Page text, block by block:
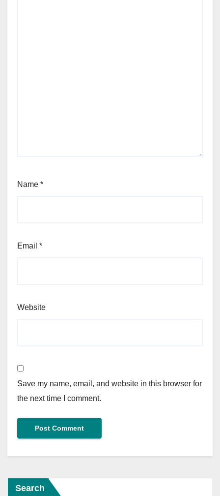
Name *
Email *
Website
Save my name, email, and website in this browser for
the next time I comment.
Search